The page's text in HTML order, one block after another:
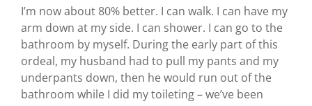
I’m now about 80% better. I can walk. I can have my
arm down at my side. I can shower. I can go to the
bathroom by myself. During the early part of this
ordeal, my husband had to pull my pants and my
underpants down, then he would run out of the
bathroom while I did my toileting – we’ve been